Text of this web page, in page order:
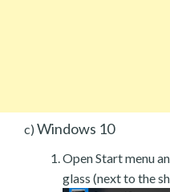
c) Windows 10
Open Start menu
glass (next to the